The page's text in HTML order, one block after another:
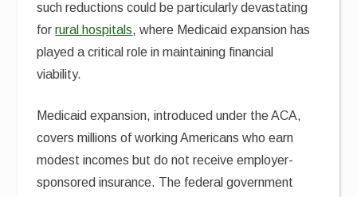
such reductions could be particularly devastating
forrural hospitals, where Medicaid expansion has
played a critical role in maintaining financial
viability.
Medicaid expansion, introduced under the ACA,
covers millions of working Americans who earn
modest incomes but do not receive employer-
sponsored insurance. The federal government